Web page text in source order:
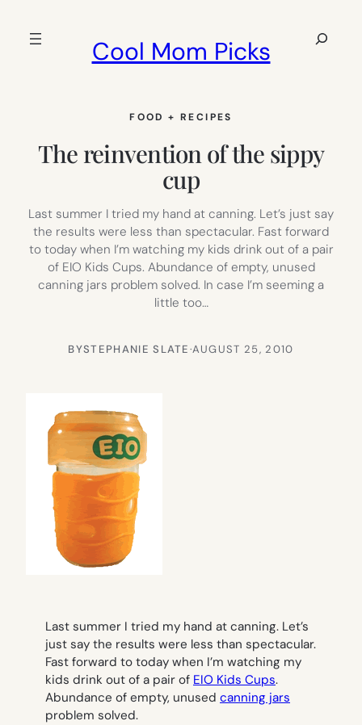
Cool Mom Picks
Search
FOOD + RECIPES
The reinvention of the sippy
cup
Last summer I tried my hand at canning. Let’s just say
the results were less than spectacular. Fast forward
to today when I’m watching my kids drink out of a pair
of EIO Kids Cups. Abundance of empty, unused
canning jars problem solved. In case I’m seeming a
little too…
BYSTEPHANIE SLATE·AUGUST 25, 2010
Last summer I tried my hand at canning. Let’s
just say the results were less than spectacular.
Fast forward to today when I’m watching my
kids drink out of a pair of EIO Kids Cups.
Abundance of empty, unused canning jars
problem solved.